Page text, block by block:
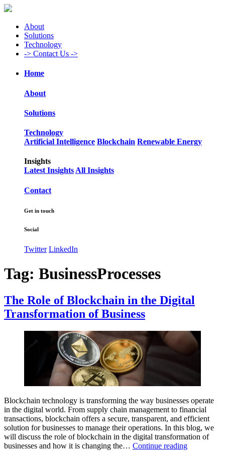
About
Solutions
Technology
-> Contact Us ->
Home
About
Solutions
Technology
Artificial Intelligence Blockchain Renewable Energy
Insights
Latest Insights All Insights
Contact
Get in touch
Social
Twitter LinkedIn
Tag: BusinessProcesses
The Role of Blockchain in the Digital
Transformation of Business
Blockchain technology is transforming the way businesses operate
in the digital world. From supply chain management to financial
transactions, blockchain offers a secure, transparent, and efficient
solution for businesses to manage their operations. In this blog, we
will discuss the role of blockchain in the digital transformation of
businesses and how it is changing the… Continue readingThe